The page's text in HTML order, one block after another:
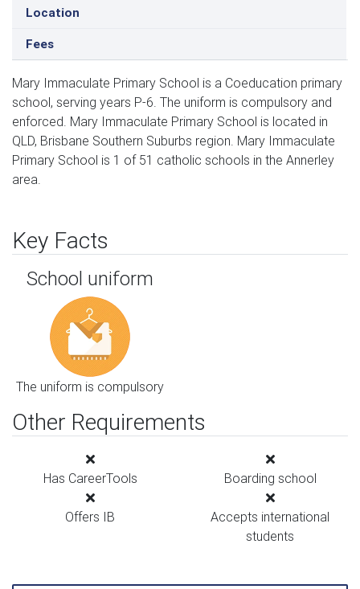
Location
Fees
Mary Immaculate Primary School is a Coeducation primary
school, serving years P-6. The uniform is compulsory and
enforced. Mary Immaculate Primary School is located in
QLD, Brisbane Southern Suburbs region. Mary Immaculate
Primary School is 1 of 51 catholic schools in the Annerley
area.
Key Facts
School uniform
The uniform is compulsory
Other Requirements
Has CareerTools Boarding school
Offers IB
Accepts international
students